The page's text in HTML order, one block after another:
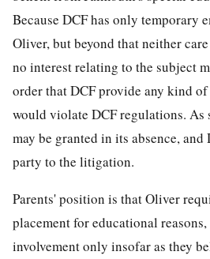
Because DCF has only temporary
Oliver, but beyond that neither
no interest relating to the subject
order that DCF provide any kind
would violate DCF regulations. As
may be granted in its absence, and
party to the litigation.
Parents' position is that Oliver
placement for educational
involvement only insofar as they